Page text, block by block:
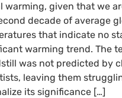
warming, given that we
decade of average
that indicate no
warming trend. The
was not predicted by
leaving them
its significance […]